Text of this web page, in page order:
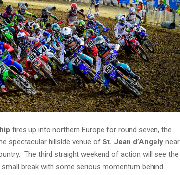
fires up into northern Europe for round seven, the
spectacular hillside venue of St. Jean d’Angely near
The third straight weekend of action will see the
break with some serious momentum behind